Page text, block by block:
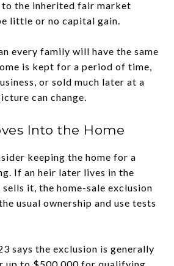
to the inherited fair market
little or no capital gain.
every family will have the same
is kept for a period of time,
or sold much later at a
can change.
Into the Home
keeping the home for a
If an heir later lives in the
it, the home-sale exclusion
usual ownership and use tests
says the exclusion is generally